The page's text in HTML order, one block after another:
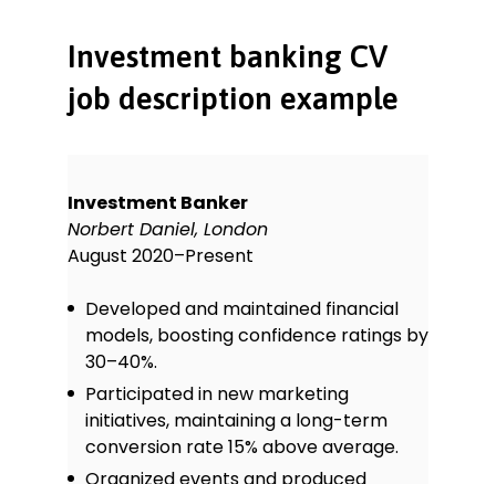
Investment banking CV
job description example
Investment Banker
Norbert Daniel, London
August 2020–Present
Developed and maintained financial
models, boosting confidence ratings by
30–40%.
Participated in new marketing
initiatives, maintaining a long-term
conversion rate 15% above average.
Organized events and produced